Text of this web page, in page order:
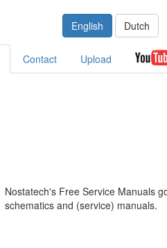
English Dutch
Contact Upload
Nostatech's Free Service Manuals
schematics and (service) manuals.